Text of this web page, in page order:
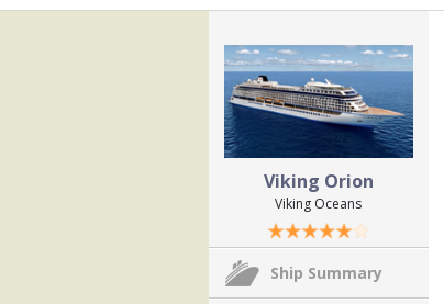
Viking Orion
Viking Oceans
Ship Summary